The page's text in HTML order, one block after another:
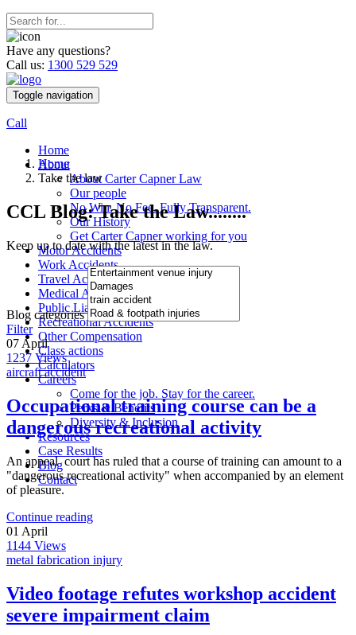
Have any questions?
Call us: 1300 529 529
Toggle navigation
Call
Home
About
About Carter Capner Law
Our people
No Win. No Fee. Fully Transparent.
Our History
Get Carter Capner working for you
Motor Accidents
Work Accidents
Travel Accidents
Medical Accidents
Public Liability Accidents
Recreational Accidents
Other Compensation
Class actions
Calculators
Careers
Come for the job. Stay for the career.
Perks & Benefits
Diversity & Inclusion
Resources
Case Results
Blog
Contact
Home
Take the law
CCL Blog: Take the Law........
Keep up to date with the latest in the law.
Blog categories
Filter
07 April
1237 Views
aircraft accident
Occupational training course can be a
dangerous recreational activity
An appeal court has ruled that a course of training can amount to a
"dangerous recreational activity" when accompanied by an element
of pleasure.
Continue reading
01 April
1144 Views
metal fabrication injury
Video footage refutes workshop accident
severe impairment claim